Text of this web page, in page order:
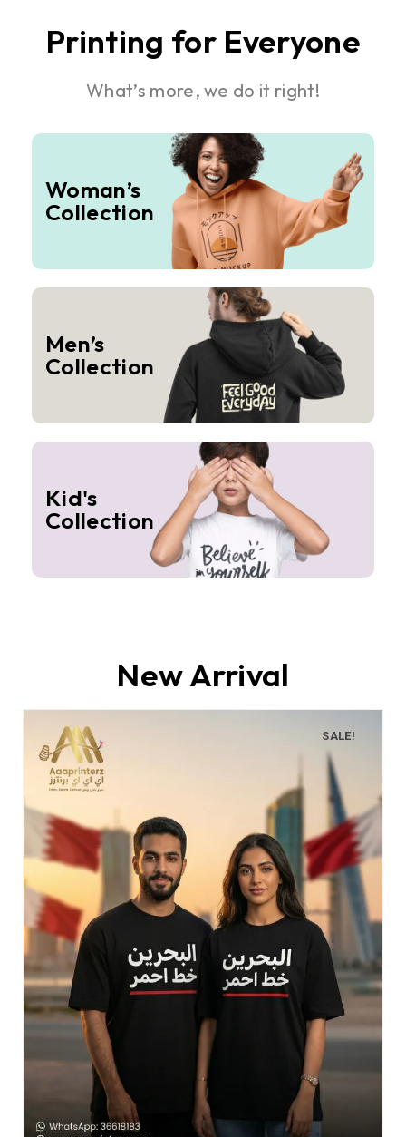
Printing for Everyone
What’s more, we do it right!
Woman’s
Collection
Men’s
Collection
Kid's
Collection
New Arrival
SALE!